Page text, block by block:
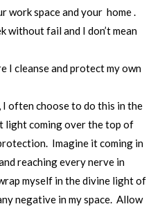
work space and your home .
without fail and I don’t mean
I cleanse and protect my own
often choose to do this in the
light coming over the top of
Imagine it coming in
reaching every nerve in
myself in the divine light of
negative in my space. Allow